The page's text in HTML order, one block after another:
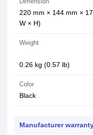
220 mm × 144 mm ×
W × H)
Weight
0.26 kg (0.57 lb)
Color
Black
Manufacturer